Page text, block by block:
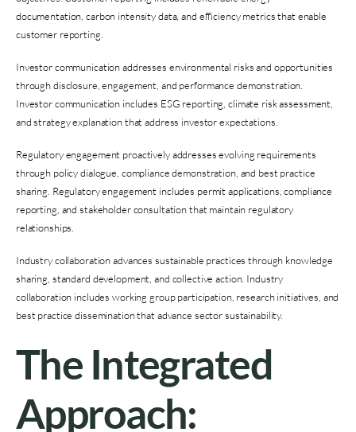
documentation, carbon intensity data, and efficiency metrics that enable
customer reporting.
Investor communication addresses environmental risks and opportunities
through disclosure, engagement, and performance demonstration.
Investor communication includes ESG reporting, climate risk assessment,
and strategy explanation that address investor expectations.
Regulatory engagement proactively addresses evolving requirements
through policy dialogue, compliance demonstration, and best practice
sharing. Regulatory engagement includes permit applications, compliance
reporting, and stakeholder consultation that maintain regulatory
relationships.
Industry collaboration advances sustainable practices through knowledge
sharing, standard development, and collective action. Industry
collaboration includes working group participation, research initiatives, and
best practice dissemination that advance sector sustainability.
The Integrated
Approach: